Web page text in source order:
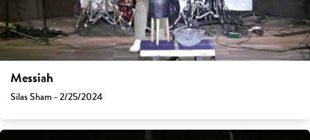
Messiah
Silas Sham - 2/25/2024